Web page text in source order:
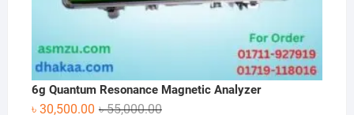
6g Quantum Resonance Magnetic Analyzer
৳55,000.00Original
৳ 30,500.00
Current